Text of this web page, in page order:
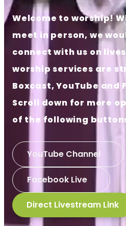
Welcome to worship!
meet in person, we
connect with us on
worship services are
Boxcast, YouTube and
Scroll down for more
of the following
YouTube Channel
Facebook Live
Direct Livestream Link